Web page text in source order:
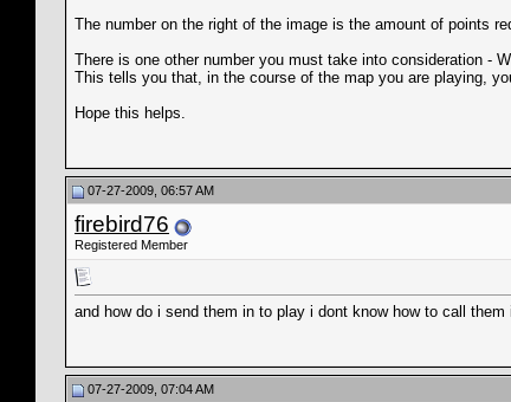
The number on the right of the image is the amount of points
There is one other number you must take into consideration -
This tells you that, in the course of the map you are playing,
Hope this helps.
07-27-2009, 06:57 AM
firebird76
Registered Member
and how do i send them in to play i dont know how to call
07-27-2009, 07:04 AM